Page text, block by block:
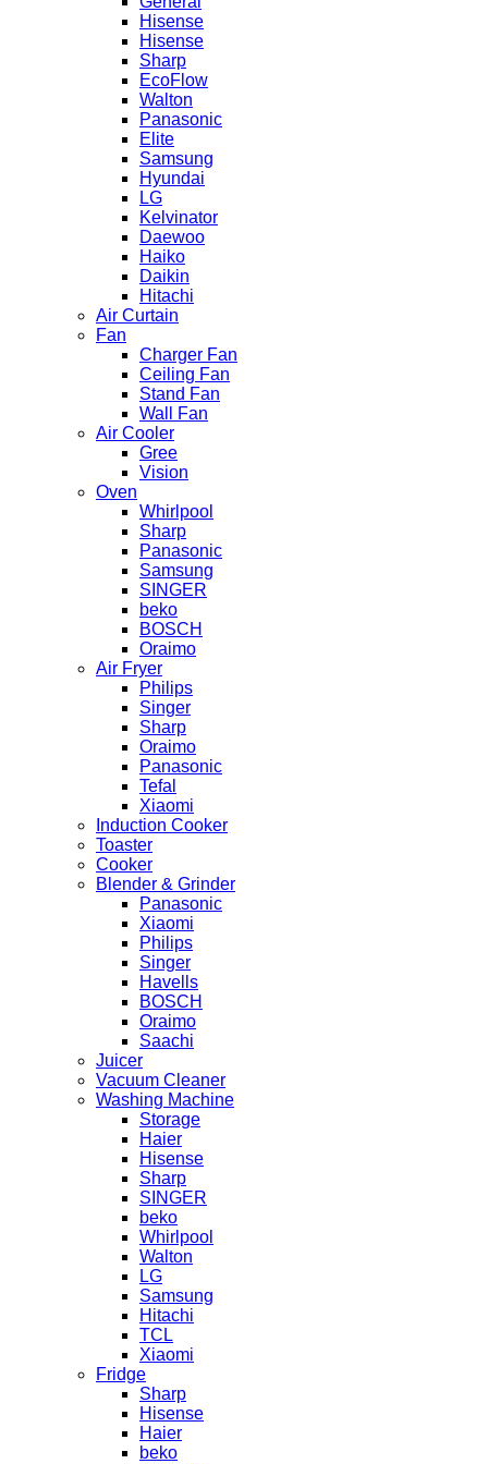
Hisense
Hisense
Sharp
EcoFlow
Walton
Panasonic
Elite
Samsung
Hyundai
LG
Kelvinator
Daewoo
Haiko
Daikin
Hitachi
Air Curtain
Fan
Charger Fan
Ceiling Fan
Stand Fan
Wall Fan
Air Cooler
Gree
Vision
Oven
Whirlpool
Sharp
Panasonic
Samsung
SINGER
beko
BOSCH
Oraimo
Air Fryer
Philips
Singer
Sharp
Oraimo
Panasonic
Tefal
Xiaomi
Induction Cooker
Toaster
Cooker
Blender & Grinder
Panasonic
Xiaomi
Philips
Singer
Havells
BOSCH
Oraimo
Saachi
Juicer
Vacuum Cleaner
Washing Machine
Storage
Haier
Hisense
Sharp
SINGER
beko
Whirlpool
Walton
LG
Samsung
Hitachi
TCL
Xiaomi
Fridge
Sharp
Hisense
Haier
beko